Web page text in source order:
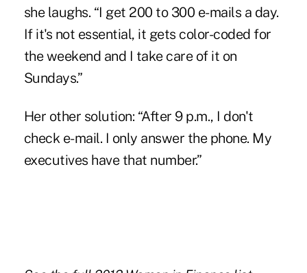
she laughs. “I get 200 to 300 e-mails a day.
If it's not essential, it gets color-coded for
the weekend and I take care of it on
Sundays.”
Her other solution: “After 9 p.m., I don't
check e-mail. I only answer the phone. My
executives have that number.”